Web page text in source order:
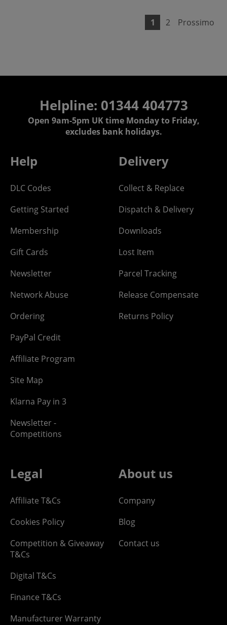
1 2 Prossimo
Helpline: 01344 404773
Open 9am-5pm UK time Monday to Friday,
excludes bank holidays.
Help
DLC Codes
Getting Started
Membership
Gift Cards
Newsletter
Network Abuse
Ordering
PayPal Credit
Affiliate Program
Site Map
Klarna Pay in 3
Newsletter -
Competitions
Delivery
Collect & Replace
Dispatch & Delivery
Downloads
Lost Item
Parcel Tracking
Release Compensate
Returns Policy
Legal
Affiliate T&Cs
Cookies Policy
Competition & Giveaway
T&Cs
Digital T&Cs
Finance T&Cs
Manufacturer Warranty
About us
Company
Blog
Contact us